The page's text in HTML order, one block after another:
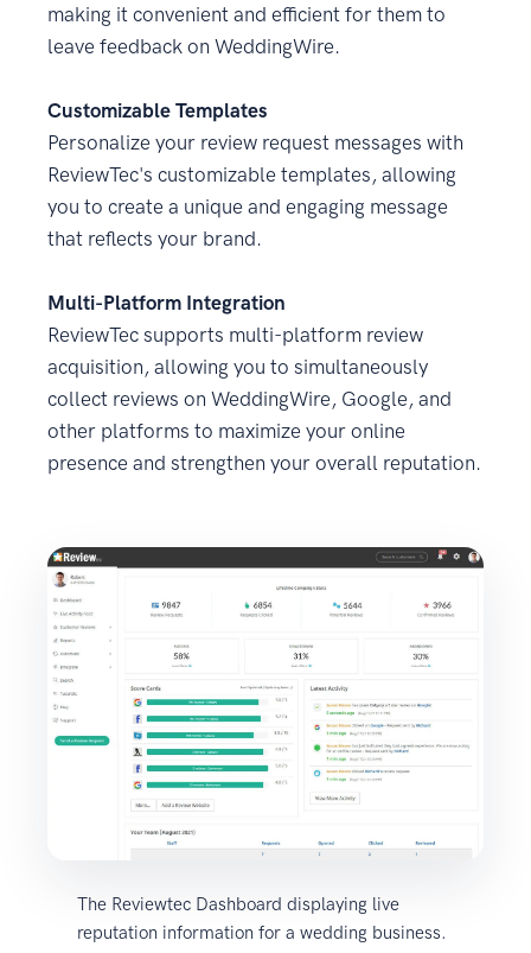
making it convenient and efficient for them to
leave feedback on WeddingWire.
Customizable Templates
Personalize your review request messages with
ReviewTec's customizable templates, allowing
you to create a unique and engaging message
that reflects your brand.
Multi-Platform Integration
ReviewTec supports multi-platform review
acquisition, allowing you to simultaneously
collect reviews on WeddingWire, Google, and
other platforms to maximize your online
presence and strengthen your overall reputation.
The Reviewtec Dashboard displaying live
reputation information for a wedding business.